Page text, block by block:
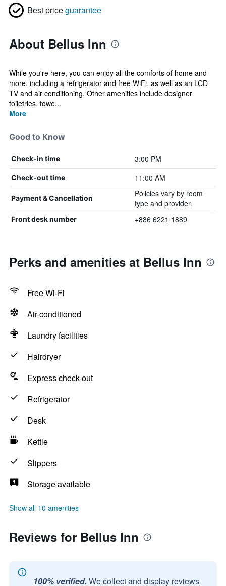
Best priceguarantee
About Bellus Inn
While you're here, you can enjoy all the comforts of home and
more, including a refrigerator and free WiFi, as well as an LCD
TV and air conditioning. Other amenities include designer
toiletries, towe...
More
Good to Know
Check-in time 3:00 PM
Check-out time 11:00 AM
Payment & Cancellation
Policies vary by room
type and provider.
Front desk number +886 6221 1889
Perks and amenities at Bellus Inn
Free Wi-Fi
Air-conditioned
Laundry facilities
Hairdryer
Express check-out
Refrigerator
Desk
Kettle
Slippers
Storage available
Show all 10 amenities
Reviews for Bellus Inn
100% verified. We collect and display reviews